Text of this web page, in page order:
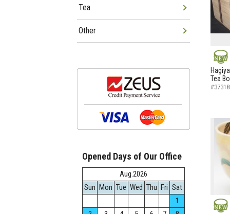
NEW
Tea
Tea
Other
Opened Days of Our Office
Aug.2026
Sun Mon Tue Wed Thu Fri Sat
1